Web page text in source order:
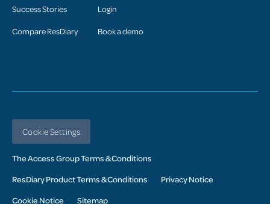
Success Stories
Compare ResDiary
Login
Book a demo
Cookie Settings
The Access Group Terms & Conditions
ResDiary Product Terms & Conditions Privacy Notice
Cookie Notice Sitemap